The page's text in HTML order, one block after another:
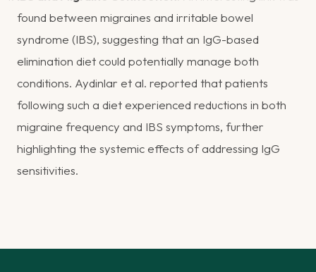
found between migraines and irritable bowel
syndrome (IBS), suggesting that an IgG-based
elimination diet could potentially manage both
conditions. Aydinlar et al. reported that patients
following such a diet experienced reductions in both
migraine frequency and IBS symptoms, further
highlighting the systemic effects of addressing IgG
sensitivities​.